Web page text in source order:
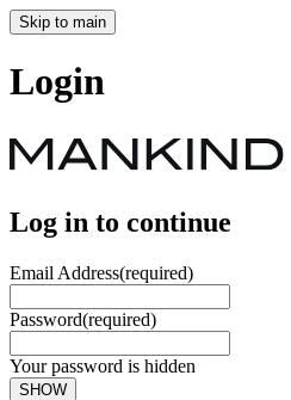
Skip to main
Login
Log in to continue
Email Address(required)
Password(required)
Your password is hidden
SHOW